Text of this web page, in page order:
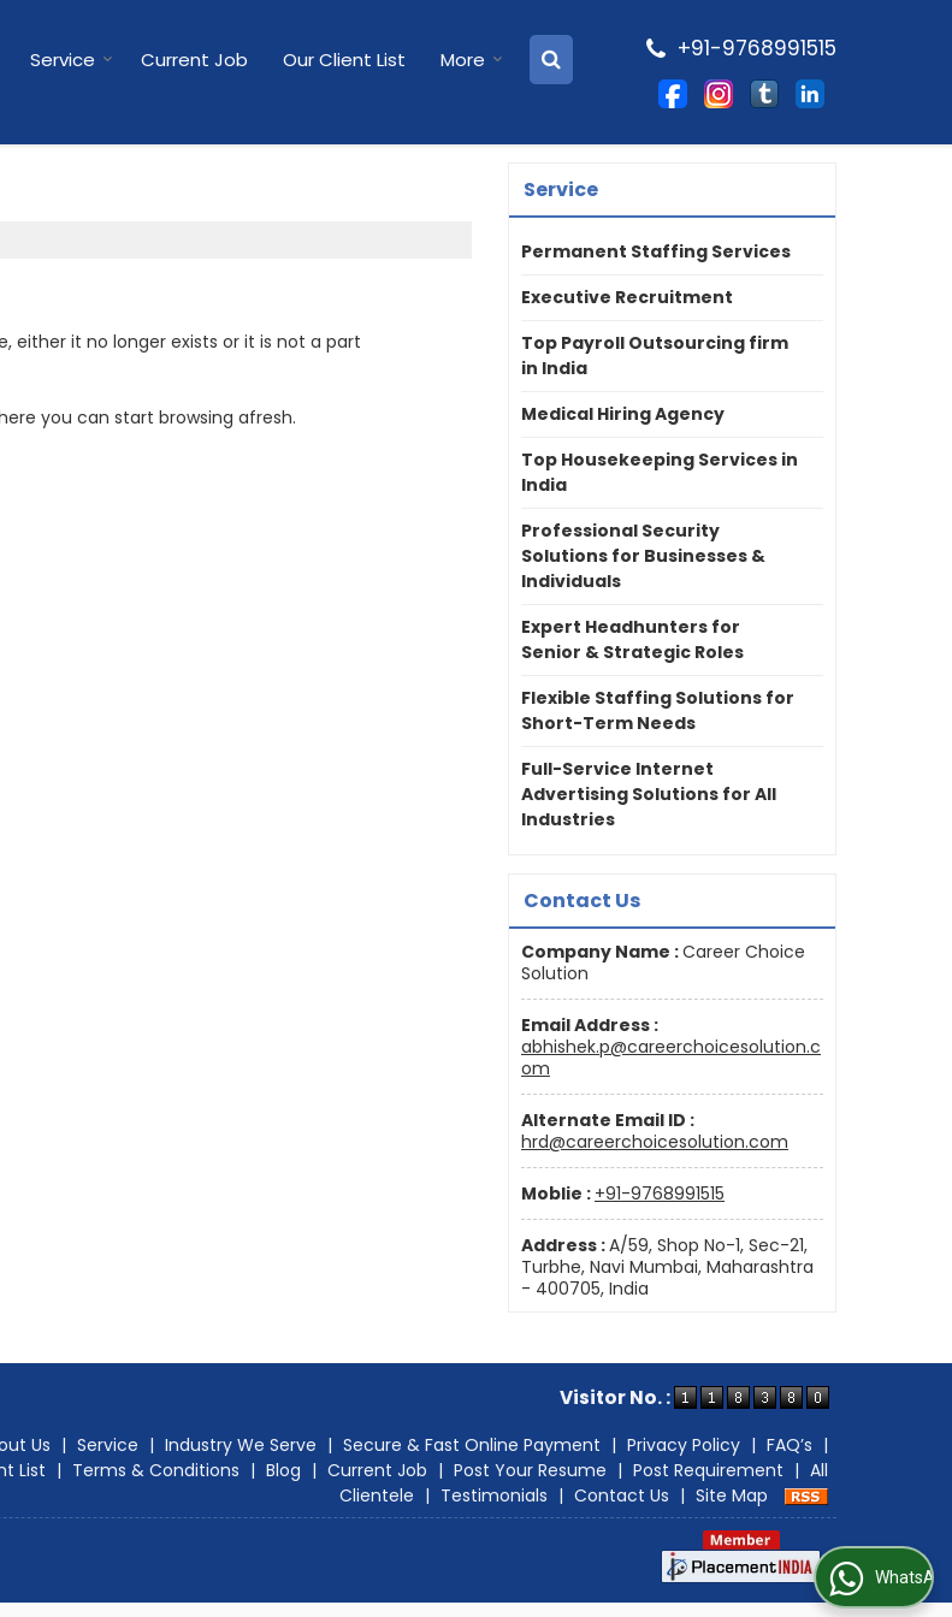
Service Current Job Our Client List More +91-9768991515
either it no longer exists or it is not a part
you can start browsing afresh.
Service
Permanent Staffing Services
Executive Recruitment
Top Payroll Outsourcing firm
in India
Medical Hiring Agency
Top Housekeeping Services in
India
Professional Security
Solutions for Businesses &
Individuals
Expert Headhunters for
Senior & Strategic Roles
Flexible Staffing Solutions for
Short-Term Needs
Full-Service Internet
Advertising Solutions for All
Industries
Contact Us
Company Name :Career Choice
Solution
Email Address :
abhishek.p@careerchoicesolution.c
om
Alternate Email ID :
hrd@careerchoicesolution.com
Moblie : +91-9768991515
Address :A/59, Shop No-1, Sec-21,
Turbhe, Navi Mumbai, Maharashtra
- 400705, India
Visitor No. :
Us | Service | Industry We Serve | Secure & Fast Online Payment | Privacy Policy | FAQ’s |
List | Terms & Conditions | Blog | Current Job | Post Your Resume | Post Requirement | All
Clientele | Testimonials | Contact Us | Site Map
WhatsApp Us